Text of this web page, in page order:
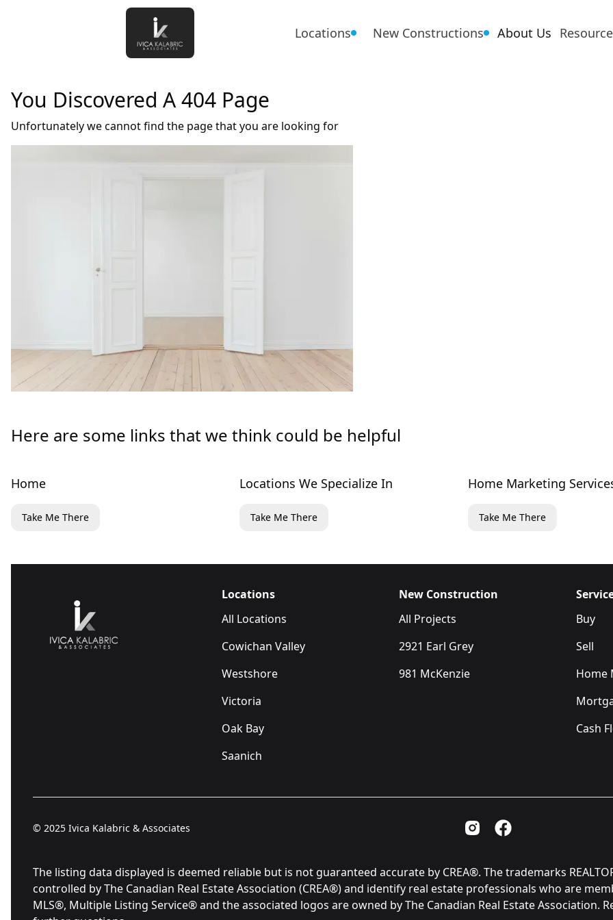
Locations New Constructions About Us
You Discovered A 404 Page
Unfortunately we cannot find the page that you are looking for
Here are some links that we think could be helpful
Home
Take Me There
Locations We Specialize In
Take Me There
Home Marketing
Take Me There
Locations
All Locations
Cowichan Valley
Westshore
Victoria
Oak Bay
Saanich
New Construction
All Projects
2921 Earl Grey
981 McKenzie
Buy
Sell
Home
Cash
© 2025 Ivica Kalabric & Associates
The listing data displayed is deemed reliable but is not guaranteed accurate by CREA®. The trademarks
controlled by The Canadian Real Estate Association (CREA®) and identify real estate professionals who are
MLS®, Multiple Listing Service® and the associated logos are owned by The Canadian Real Estate Association.